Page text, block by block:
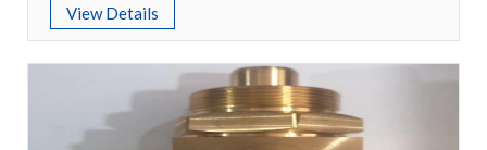
Earthing Switch
Circuit Breaker
Vacuum Circuit Breaker
View Details